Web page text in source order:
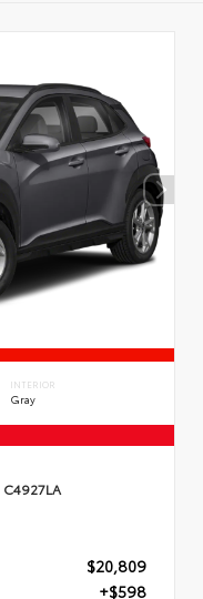
INTERIOR
Gray
C4927LA
$20,809
+$598